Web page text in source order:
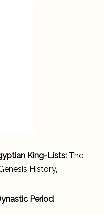
King-Lists: The
History,
Period